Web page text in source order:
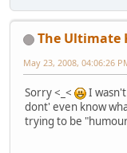
The Ultimate
May 23, 2008, 04:06:26
Sorry <_<
I
dont' even know
trying to be